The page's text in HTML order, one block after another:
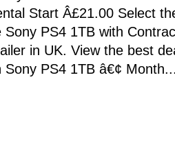
Start Â£21.00 Select
Sony PS4 1TB with
in UK. View the best
Sony PS4 1TB â€¢